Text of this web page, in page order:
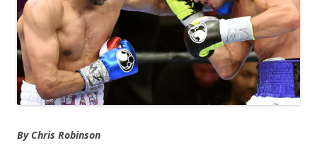
By Chris Robinson